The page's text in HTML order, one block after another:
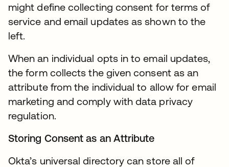
might define collecting consent for terms of
service and email updates as shown to the
left.
When an individual opts in to email updates,
the form collects the given consent as an
attribute from the individual to allow for email
marketing and comply with data privacy
regulation.
Storing Consent as an Attribute
Okta’s universal directory can store all of